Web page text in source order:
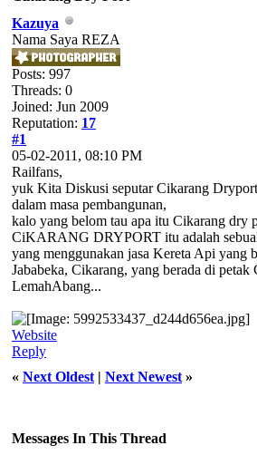
Kazuya
Nama Saya REZA
Posts: 997
Threads: 0
Joined: Jun 2009
Reputation: 17
#1
05-02-2011, 08:10 PM
Railfans,
yuk Kita Diskusi seputar Cikarang
dalam masa pembangunan,
kalo yang belom tau apa itu Cikarang dry
CiKARANG DRYPORT itu adalah
yang menggunakan jasa Kereta Api yang
Jababeka, Cikarang, yang berada di petak
LemahAbang...
Website
Reply
« Next Oldest | Next Newest »
Messages In This Thread